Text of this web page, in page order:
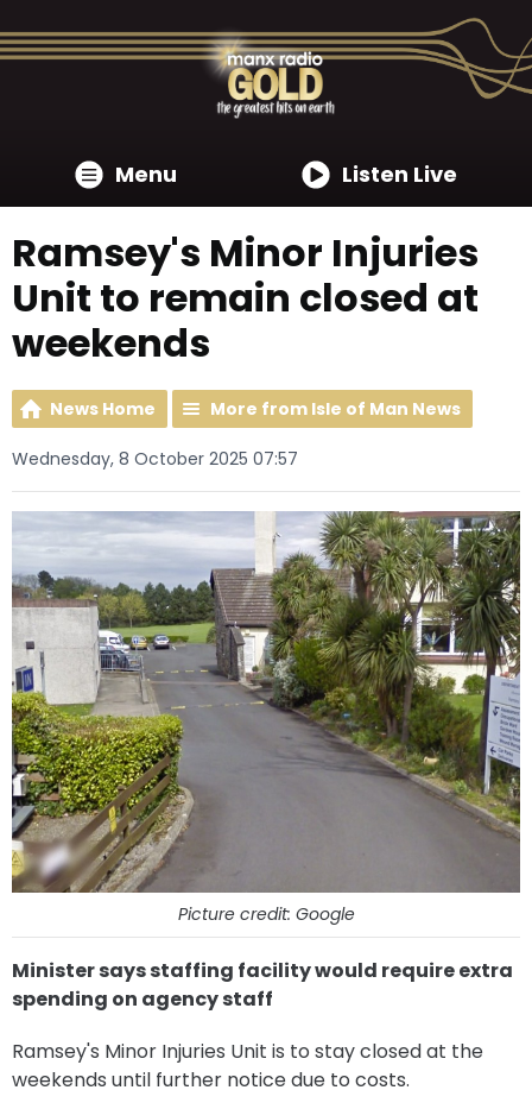
Menu Listen Live
Ramsey's Minor Injuries
Unit to remain closed at
weekends
News Home More from Isle of Man News
Wednesday, 8 October 2025 07:57
Picture credit: Google
Minister says staffing facility would require extra
spending on agency staff
Ramsey's Minor Injuries Unit is to stay closed at the
weekends until further notice due to costs.